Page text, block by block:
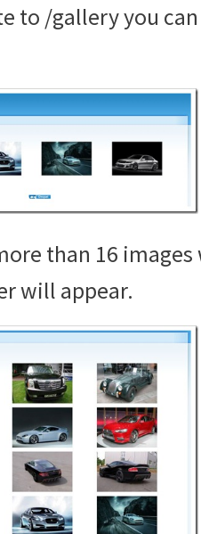
to /gallery you
than 16
will appear.